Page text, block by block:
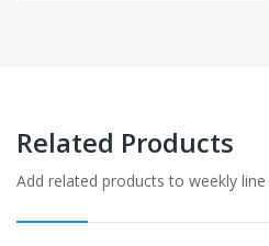
Related Products
Add related products to weekly line